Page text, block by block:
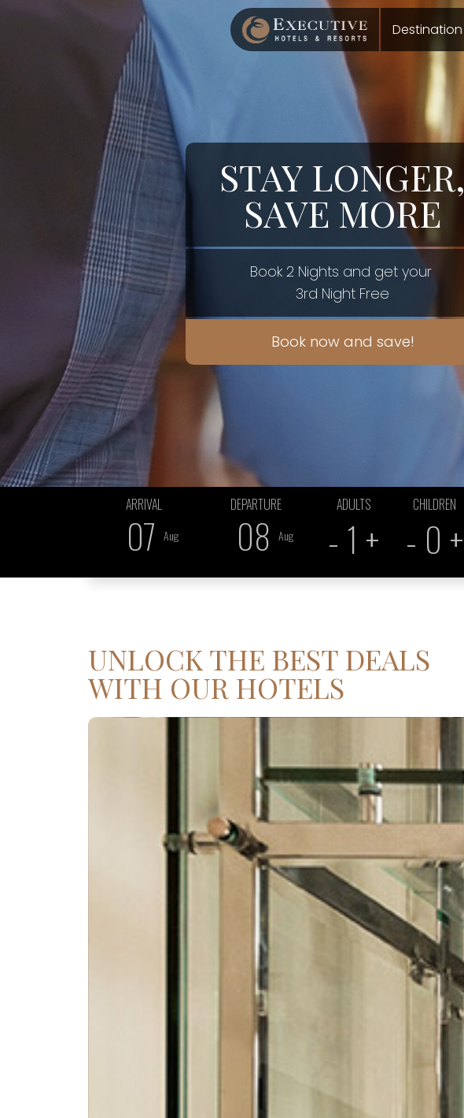
Destination
STAY LONGER,
SAVE MORE
Book 2 Nights and get your
3rd Night Free
Book now and save!
...
ARRIVAL
07 Aug ...
DEPARTURE
08 Aug
ADULTS
- 1 +
CHILDREN
- 0 +
UNLOCK THE BEST DEALS
WITH OUR HOTELS